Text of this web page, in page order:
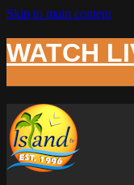
Skip to main content
WATCH